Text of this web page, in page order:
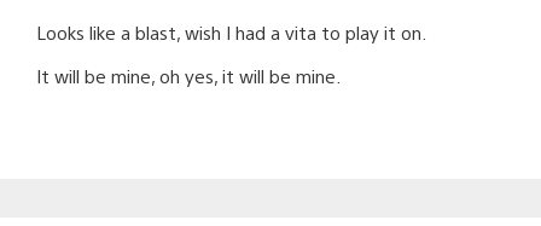
Looks like a blast, wish I had a vita to play it on.
It will be mine, oh yes, it will be mine.